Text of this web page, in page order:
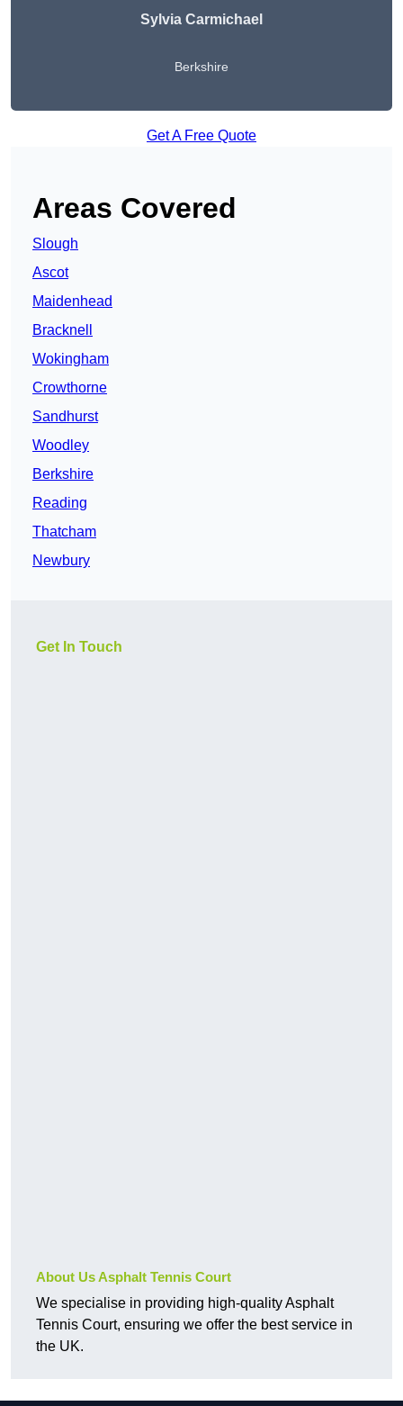
Sylvia Carmichael
Berkshire
Get A Free Quote
Areas Covered
Slough
Ascot
Maidenhead
Bracknell
Wokingham
Crowthorne
Sandhurst
Woodley
Berkshire
Reading
Thatcham
Newbury
Get In Touch
About Us Asphalt Tennis Court
We specialise in providing high-quality Asphalt
Tennis Court, ensuring we offer the best service in
the UK.